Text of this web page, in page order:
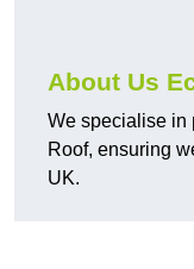
About Us
We specialise in
Roof, ensuring
UK.